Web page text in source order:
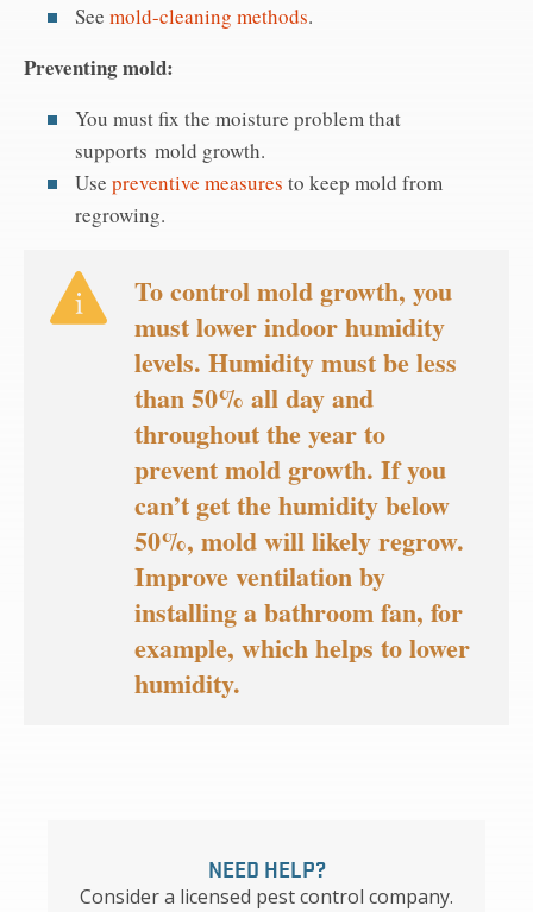
See mold-cleaning methods.
Preventing mold:
You must fix the moisture problem that
supports mold growth.
Use preventive measures to keep mold from
regrowing.
To control mold growth, you
must lower indoor humidity
levels. Humidity must be less
than 50% all day and
throughout the year to
prevent mold growth. If you
can’t get the humidity below
50%, mold will likely regrow.
Improve ventilation by
installing a bathroom fan, for
example, which helps to lower
humidity.
NEED HELP?
Consider a licensed pest control company.